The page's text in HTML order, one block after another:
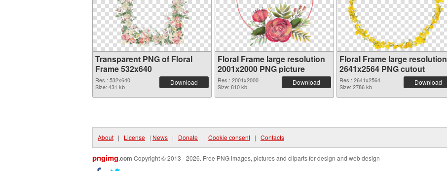
Transparent PNG of Floral
Frame 532x640
Res.: 532x640
Size: 431 kb
Download
Floral Frame large resolution
2001x2000 PNG picture
Res.: 2001x2000
Size: 810 kb
Download
Floral Frame large resolution
2641x2564 PNG cutout
Res.: 2641x2564
Size: 2786 kb
Download
About | License | News | Donate | Cookie consent | Contacts
pngimg.com Copyright © 2013 - 2026. Free PNG images, pictures and cliparts for design and web design